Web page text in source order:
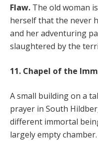
Flaw. The old woman
herself that the never
and her adventuring
slaughtered by the
11. Chapel of the
A small building on a
prayer in South
different immortal
largely empty